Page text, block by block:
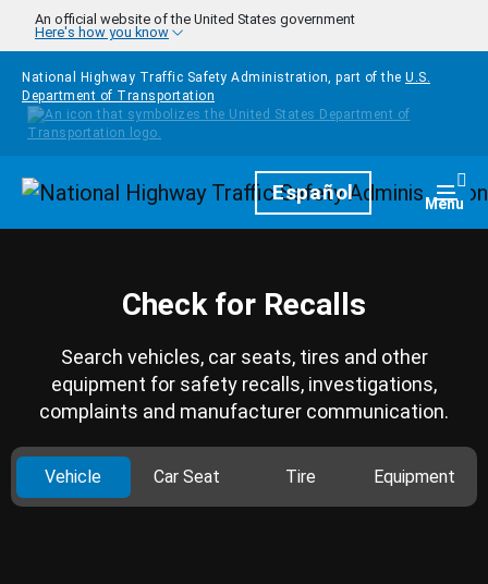
Skip to main content
An official website of the United States government
Here's how you know
National Highway Traffic Safety Administration, part of the U.S.
Department of Transportation
HomepageEspañol Menu
Check for Recalls
Search vehicles, car seats, tires and other
equipment for safety recalls, investigations,
complaints and manufacturer communication.
Vehicle Car Seat Tire Equipment